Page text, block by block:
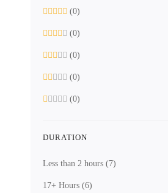
(0)
(0)
(0)
(0)
(0)
DURATION
Less than 2 hours (7)
17+ Hours (6)